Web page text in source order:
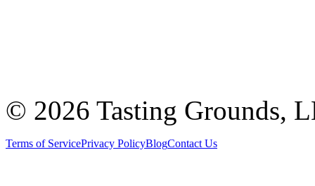
© 2026 Tasting Grounds,
Terms of ServicePrivacy PolicyBlogContact Us